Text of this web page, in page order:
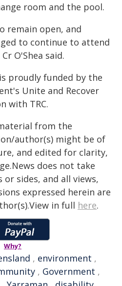
room and the pool.
remain open, and
to continue to attend
O'Shea said.
proudly funded by the
Unite and Recover
with TRC.
from the
author(s) might be of
and edited for clarity,
does not take
sides, and all views,
expressed herein are
in full here.
Why?
, environment ,
, Government ,